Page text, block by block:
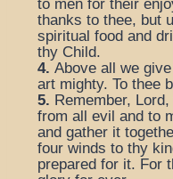
to men for their
thanks to thee, but
spiritual food and
thy Child.
4. Above all we
art mighty. To thee
5. Remember,
from all evil and to
and gather it
four winds to thy
prepared for it. For